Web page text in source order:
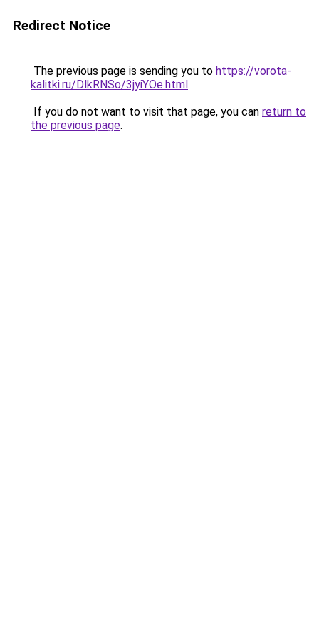
Redirect Notice
The previous page is sending you to https://vorota-
kalitki.ru/DlkRNSo/3jyiYOe.html.
If you do not want to visit that page, you can return to
the previous page.